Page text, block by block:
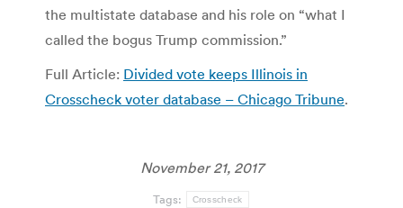
the multistate database and his role on “what I
called the bogus Trump commission.”
Full Article: Divided vote keeps Illinois in
Crosscheck voter database – Chicago Tribune.
November 21, 2017
Tags: Crosscheck